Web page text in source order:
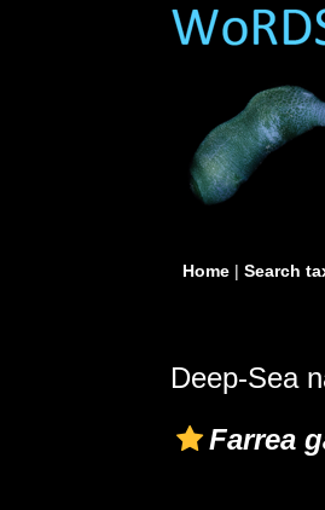
Home| Search
Deep-Sea
Farrea